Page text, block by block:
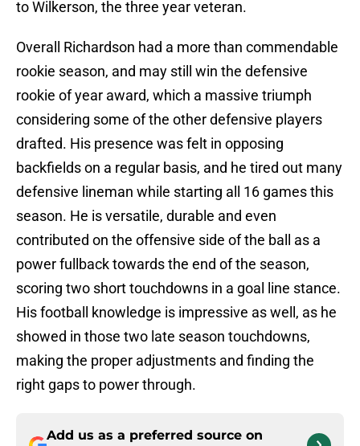
to Wilkerson, the three year veteran.
Overall Richardson had a more than commendable
rookie season, and may still win the defensive
rookie of year award, which a massive triumph
considering some of the other defensive players
drafted. His presence was felt in opposing
backfields on a regular basis, and he tired out many
defensive lineman while starting all 16 games this
season. He is versatile, durable and even
contributed on the offensive side of the ball as a
power fullback towards the end of the season,
scoring two short touchdowns in a goal line stance.
His football knowledge is impressive as well, as he
showed in those two late season touchdowns,
making the proper adjustments and finding the
right gaps to power through.
Add us as a preferred source on